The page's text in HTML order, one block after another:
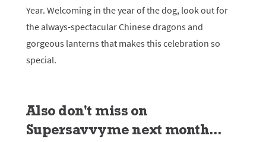
Year. Welcoming in the year of the dog, look out for
the always-spectacular Chinese dragons and
gorgeous lanterns that makes this celebration so
special.
Also don't miss on
Supersavvyme next month...